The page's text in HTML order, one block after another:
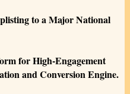
to a Major National
for High-Engagement
and Conversion Engine.